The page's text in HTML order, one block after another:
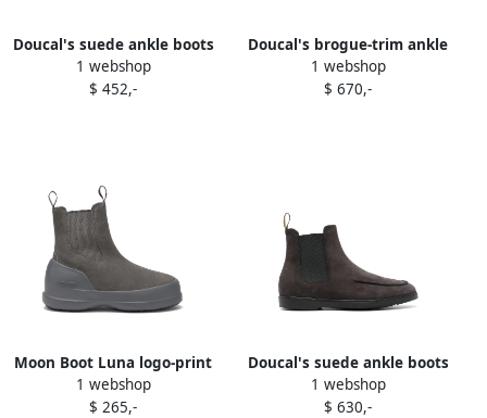
Doucal's suede ankle boots
Grey
1 webshop
$ 452,-
Doucal's brogue-trim ankle
boots Grey
1 webshop
$ 670,-
Moon Boot Luna logo-print
boots Grey
1 webshop
$ 265,-
Doucal's suede ankle boots
Grey
1 webshop
$ 630,-